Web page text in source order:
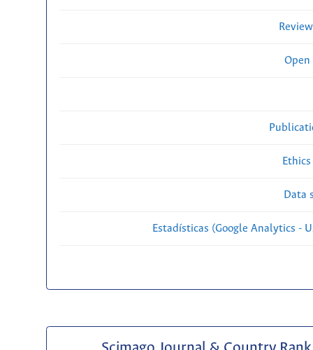
Open
Data
Estadísticas (Google Analytics -